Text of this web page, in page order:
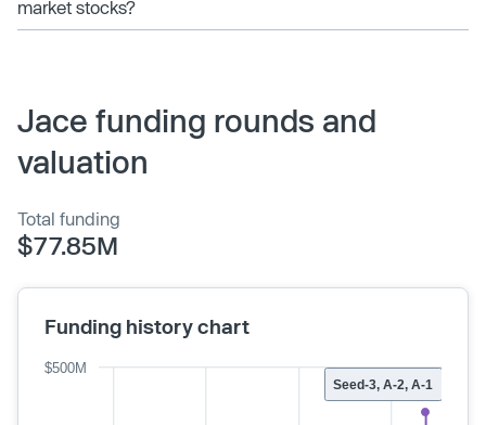
market stocks?
Jace funding rounds and
valuation
Total funding
$77.85M
Funding history chart
Seed-3, A-2, A-1
$500M